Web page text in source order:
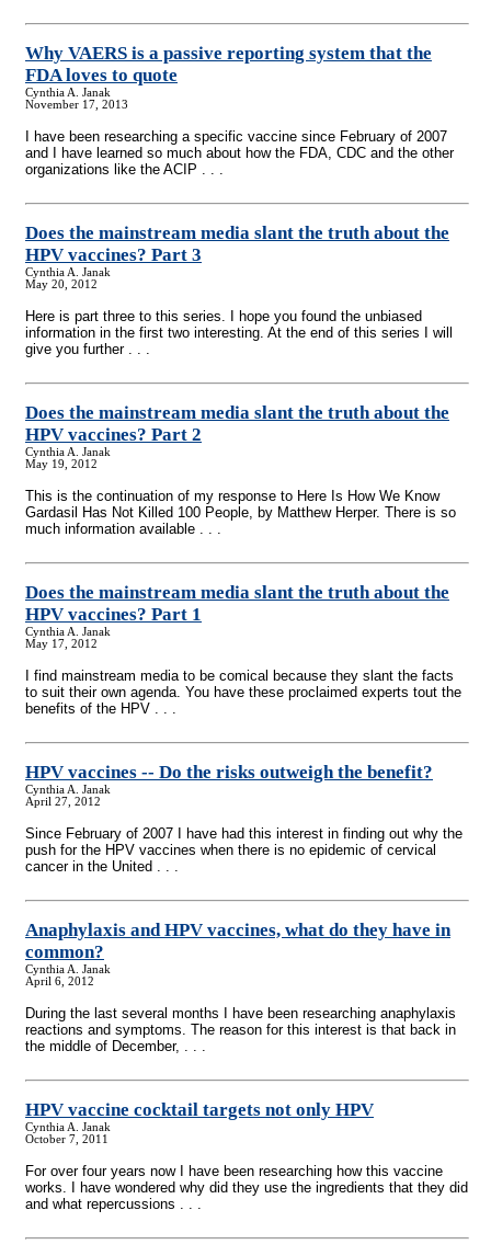
Why VAERS is a passive reporting system that the
FDA loves to quote
Cynthia A. Janak
November 17, 2013
I have been researching a specific vaccine since February of 2007
and I have learned so much about how the FDA, CDC and the other
organizations like the ACIP . . .
Does the mainstream media slant the truth about the
HPV vaccines? Part 3
Cynthia A. Janak
May 20, 2012
Here is part three to this series. I hope you found the unbiased
information in the first two interesting. At the end of this series I will
give you further . . .
Does the mainstream media slant the truth about the
HPV vaccines? Part 2
Cynthia A. Janak
May 19, 2012
This is the continuation of my response to Here Is How We Know
Gardasil Has Not Killed 100 People, by Matthew Herper. There is so
much information available . . .
Does the mainstream media slant the truth about the
HPV vaccines? Part 1
Cynthia A. Janak
May 17, 2012
I find mainstream media to be comical because they slant the facts
to suit their own agenda. You have these proclaimed experts tout the
benefits of the HPV . . .
HPV vaccines -- Do the risks outweigh the benefit?
Cynthia A. Janak
April 27, 2012
Since February of 2007 I have had this interest in finding out why the
push for the HPV vaccines when there is no epidemic of cervical
cancer in the United . . .
Anaphylaxis and HPV vaccines, what do they have in
common?
Cynthia A. Janak
April 6, 2012
During the last several months I have been researching anaphylaxis
reactions and symptoms. The reason for this interest is that back in
the middle of December, . . .
HPV vaccine cocktail targets not only HPV
Cynthia A. Janak
October 7, 2011
For over four years now I have been researching how this vaccine
works. I have wondered why did they use the ingredients that they did
and what repercussions . . .